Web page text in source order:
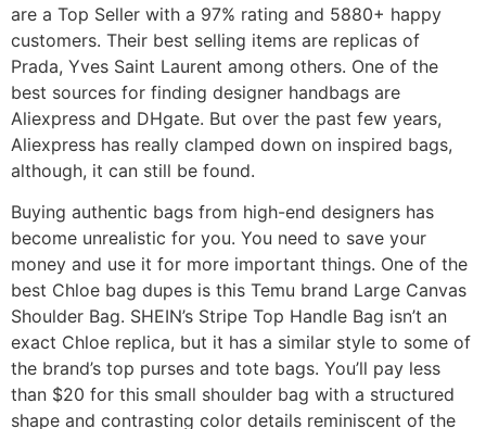
are a Top Seller with a 97% rating and 5880+ happy
customers. Their best selling items are replicas of
Prada, Yves Saint Laurent among others. One of the
best sources for finding designer handbags are
Aliexpress and DHgate. But over the past few years,
Aliexpress has really clamped down on inspired bags,
although, it can still be found.
Buying authentic bags from high-end designers has
become unrealistic for you. You need to save your
money and use it for more important things. One of the
best Chloe bag dupes is this Temu brand Large Canvas
Shoulder Bag. SHEIN’s Stripe Top Handle Bag isn’t an
exact Chloe replica, but it has a similar style to some of
the brand’s top purses and tote bags. You’ll pay less
than $20 for this small shoulder bag with a structured
shape and contrasting color details reminiscent of the